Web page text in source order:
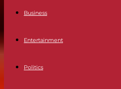
Business
Entertainment
Politics